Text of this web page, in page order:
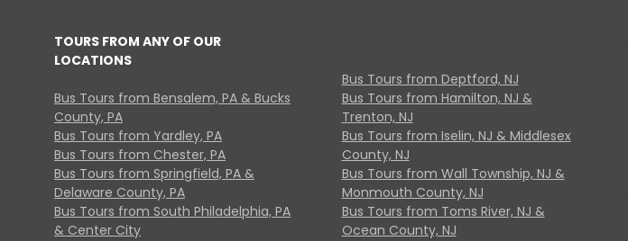
TOURS FROM ANY OF OUR
LOCATIONS
Bus Tours from Bensalem, PA & Bucks
County, PA
Bus Tours from Yardley, PA
Bus Tours from Chester, PA
Bus Tours from Springfield, PA &
Delaware County, PA
Bus Tours from South Philadelphia, PA
& Center City
Bus Tours from Deptford, NJ
Bus Tours from Hamilton, NJ &
Trenton, NJ
Bus Tours from Iselin, NJ & Middlesex
County, NJ
Bus Tours from Wall Township, NJ &
Monmouth County, NJ
Bus Tours from Toms River, NJ &
Ocean County, NJ